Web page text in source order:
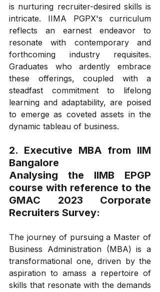
is nurturing recruiter-desired skills is
intricate. IIMA PGPX's curriculum
reflects an earnest endeavor to
resonate with contemporary and
forthcoming industry requisites.
Graduates who ardently embrace
these offerings, coupled with a
steadfast commitment to lifelong
learning and adaptability, are poised
to emerge as coveted assets in the
dynamic tableau of business.
2. Executive MBA from IIM
Bangalore
Analysing the IIMB EPGP
course with reference to the
GMAC 2023 Corporate
Recruiters Survey:
The journey of pursuing a Master of
Business Administration (MBA) is a
transformational one, driven by the
aspiration to amass a repertoire of
skills that resonate with the demands